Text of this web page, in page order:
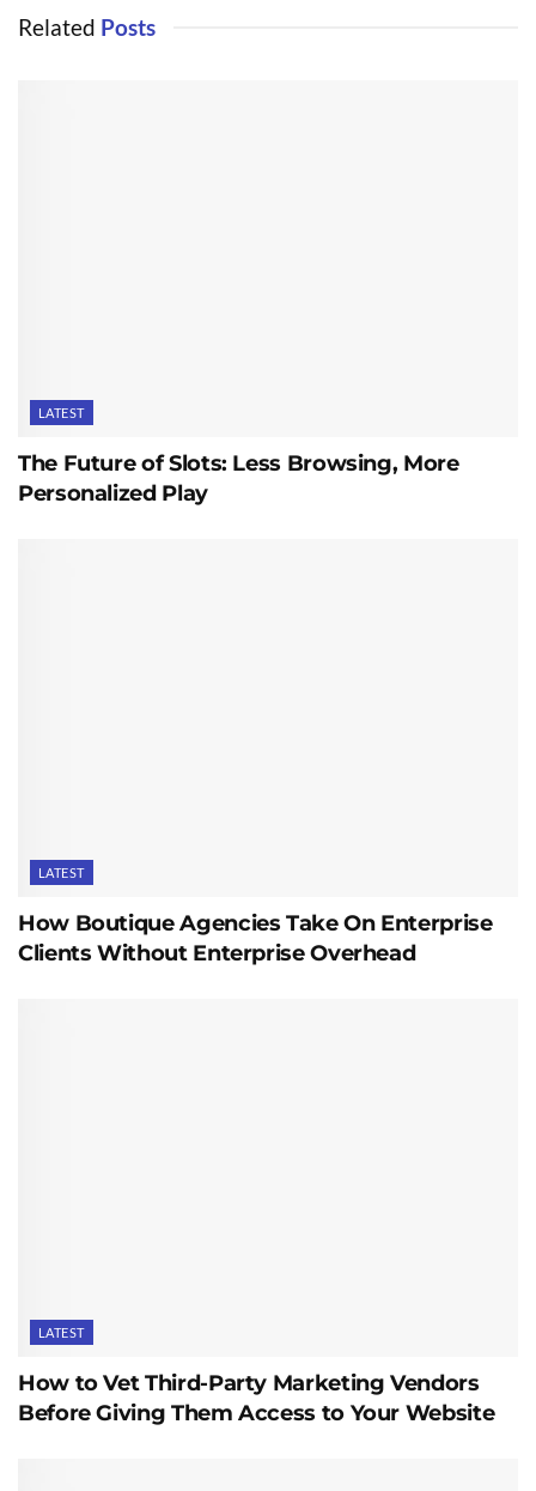
Related Posts
LATEST
The Future of Slots: Less Browsing, More
Personalized Play
LATEST
How Boutique Agencies Take On Enterprise
Clients Without Enterprise Overhead
LATEST
How to Vet Third-Party Marketing Vendors
Before Giving Them Access to Your Website